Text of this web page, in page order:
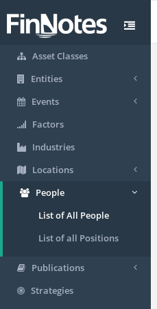
Asset Classes
Entities
Events
Factors
Industries
Locations
People
List of All People
List of all Positions
Publications
Strategies